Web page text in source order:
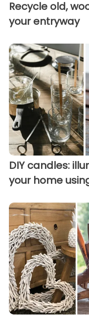
Recycle old,
your entryway
DIY candles:
your home